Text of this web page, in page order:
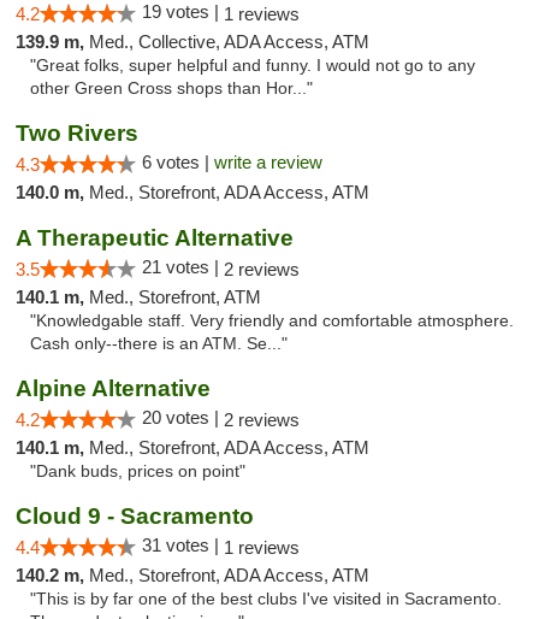
4.2 19 votes | 1 reviews
139.9 m, Med., Collective, ADA Access, ATM
"Great folks, super helpful and funny. I would not go to any
other Green Cross shops than Hor..."
Two Rivers
4.3 6 votes | write a review
140.0 m, Med., Storefront, ADA Access, ATM
A Therapeutic Alternative
3.5 21 votes | 2 reviews
140.1 m, Med., Storefront, ATM
"Knowledgable staff. Very friendly and comfortable atmosphere.
Cash only--there is an ATM. Se..."
Alpine Alternative
4.2 20 votes | 2 reviews
140.1 m, Med., Storefront, ADA Access, ATM
"Dank buds, prices on point"
Cloud 9 - Sacramento
4.4 31 votes | 1 reviews
140.2 m, Med., Storefront, ADA Access, ATM
"This is by far one of the best clubs I've visited in Sacramento.